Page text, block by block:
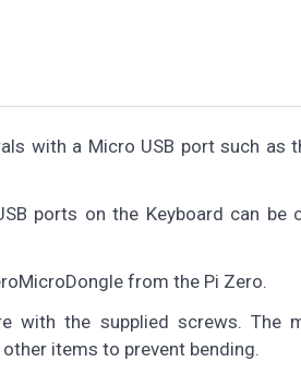
with a Micro USB port such as
ports on the Keyboard can be
from the Pi Zero.
with the supplied screws. The
items to prevent bending.